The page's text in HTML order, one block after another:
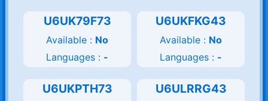
U6UK79F73
Available : No
Languages : -
U6UKFKG43
Available : No
Languages : -
U6UKPTH73 U6ULRRG43